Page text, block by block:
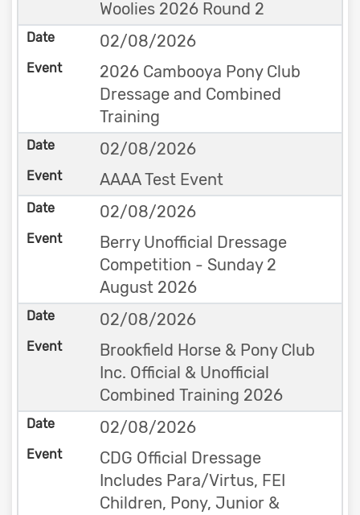
Woolies 2026 Round 2
02/08/2026
2026 Cambooya Pony Club
Dressage and Combined
Training
02/08/2026
AAAA Test Event
02/08/2026
Berry Unofficial Dressage
Competition - Sunday 2
August 2026
02/08/2026
Brookfield Horse & Pony Club
Inc. Official & Unofficial
Combined Training 2026
02/08/2026
CDG Official Dressage
Includes Para/Virtus, FEI
Children, Pony, Junior &